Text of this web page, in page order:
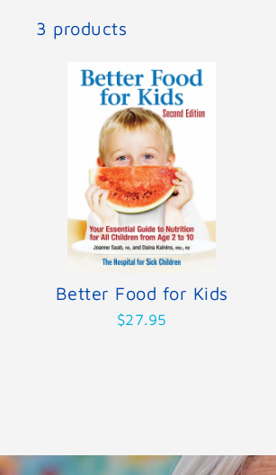
3 products
Better Food for Kids
$27.95